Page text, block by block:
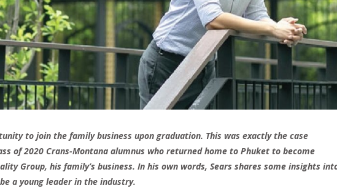
to join the family business upon graduation. This was exactly the case
of 2020 Crans-Montana alumnus who returned home to Phuket to become
Group, his family’s business. In his own words, Sears shares some insights
a young leader in the industry.